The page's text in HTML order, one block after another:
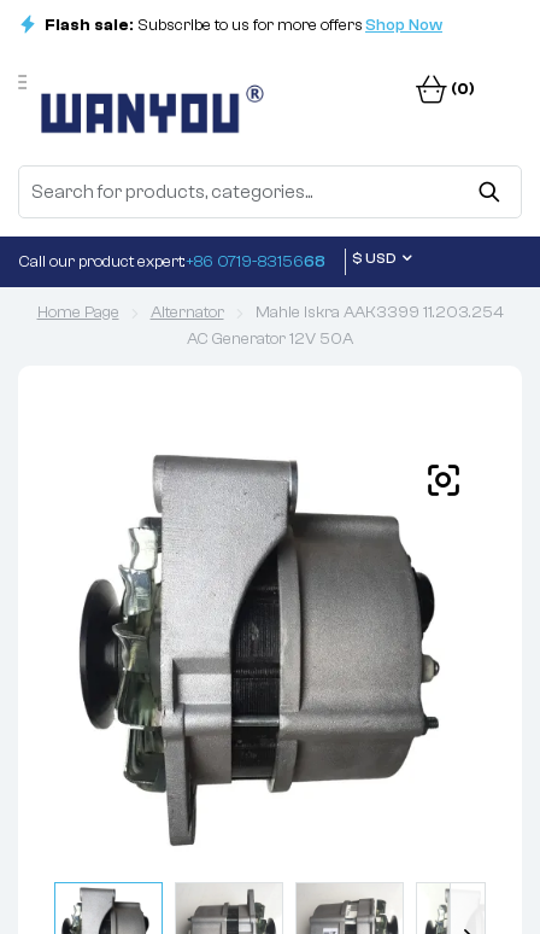
Flash sale: Subscribe to us for more offersShop Now
(0)
Call our product expert:+86 0719-8315668 $ USD
Home Page Alternator
Mahle Iskra AAK3399 11.203.254
AC Generator 12V 50A